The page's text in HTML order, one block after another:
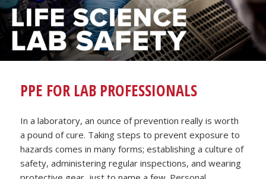
PPE FOR LAB PROFESSIONALS
In a laboratory, an ounce of prevention really is worth
a pound of cure. Taking steps to prevent exposure to
hazards comes in many forms; establishing a culture of
safety, administering regular inspections, and wearing